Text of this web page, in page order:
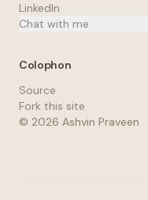
LinkedIn
Chat with me
Colophon
Source
Fork this site
© 2026 Ashvin Praveen